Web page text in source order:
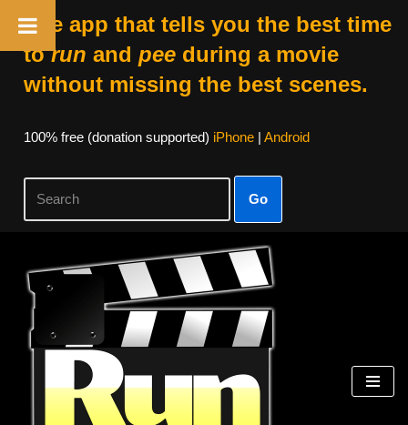
The app that tells you the best time
torun and peeduring a movie
without missing the best scenes.
100% free (donation supported) iPhone| Android
Go
Skip
content